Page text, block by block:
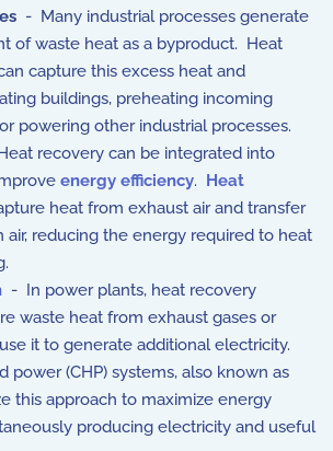
- Many industrial processes generate
of waste heat as a byproduct. Heat
capture this excess heat and
buildings, preheating incoming
powering other industrial processes.
recovery can be integrated into
energy efficiency. Heat
heat from exhaust air and transfer
air, reducing the energy required to heat
- In power plants, heat recovery
waste heat from exhaust gases or
it to generate additional electricity.
power (CHP) systems, also known as
this approach to maximize energy
producing electricity and useful